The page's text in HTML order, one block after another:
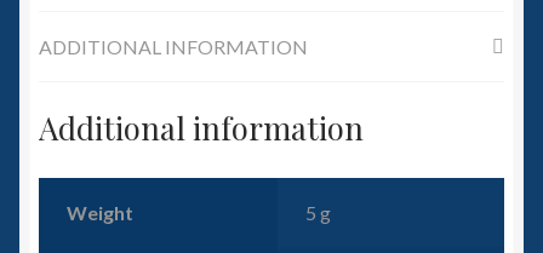
Accessories
Contact Us
ADDITIONAL INFORMATION
Additional information
Weight 5 g